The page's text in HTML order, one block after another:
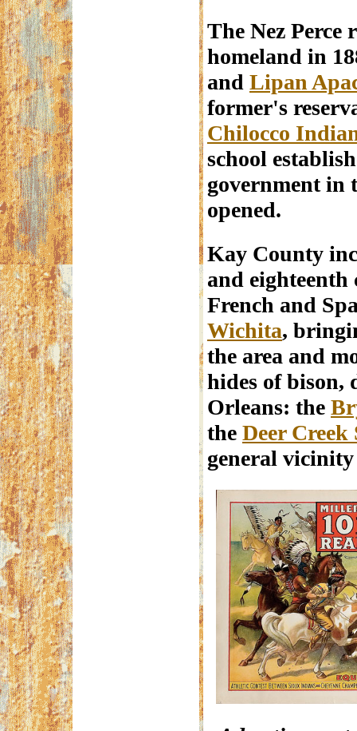
The Nez Perce
homeland in
and Lipan
former's
Chilocco
school
government in
opened.
Kay County
and eighteenth
French and
Wichita,
the area and
hides of bison,
Orleans: the
the Deer Creek
general